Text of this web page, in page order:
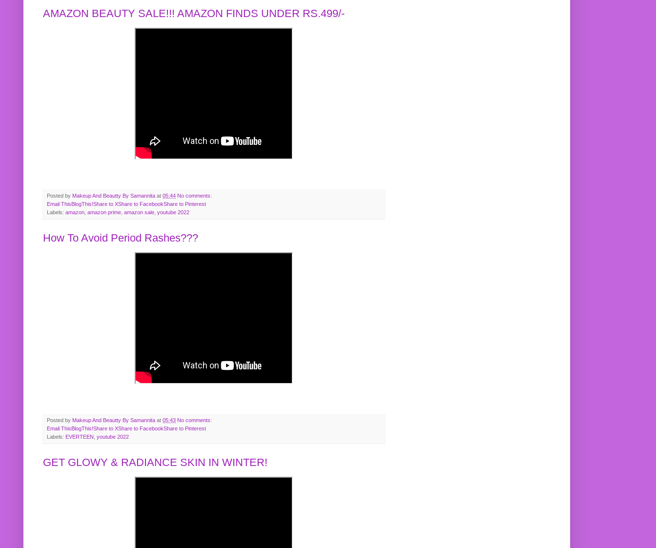
AMAZON BEAUTY SALE!!! AMAZON FINDS UNDER RS.499/-
Posted by Makeup And Beautty By Samannita at 05:44 No comments:
Email ThisBlogThis!Share to XShare to FacebookShare to Pinterest
Labels: amazon amazon prime amazon sale youtube 2022
How To Avoid Period Rashes???
Posted by Makeup And Beautty By Samannita at 05:43 No comments:
Email ThisBlogThis!Share to XShare to FacebookShare to Pinterest
Labels: EVERTEEN youtube 2022
GET GLOWY & RADIANCE SKIN IN WINTER!